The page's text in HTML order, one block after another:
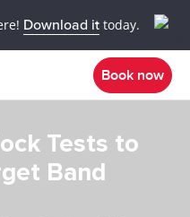
Download it today.
Book now
Tests to
Band